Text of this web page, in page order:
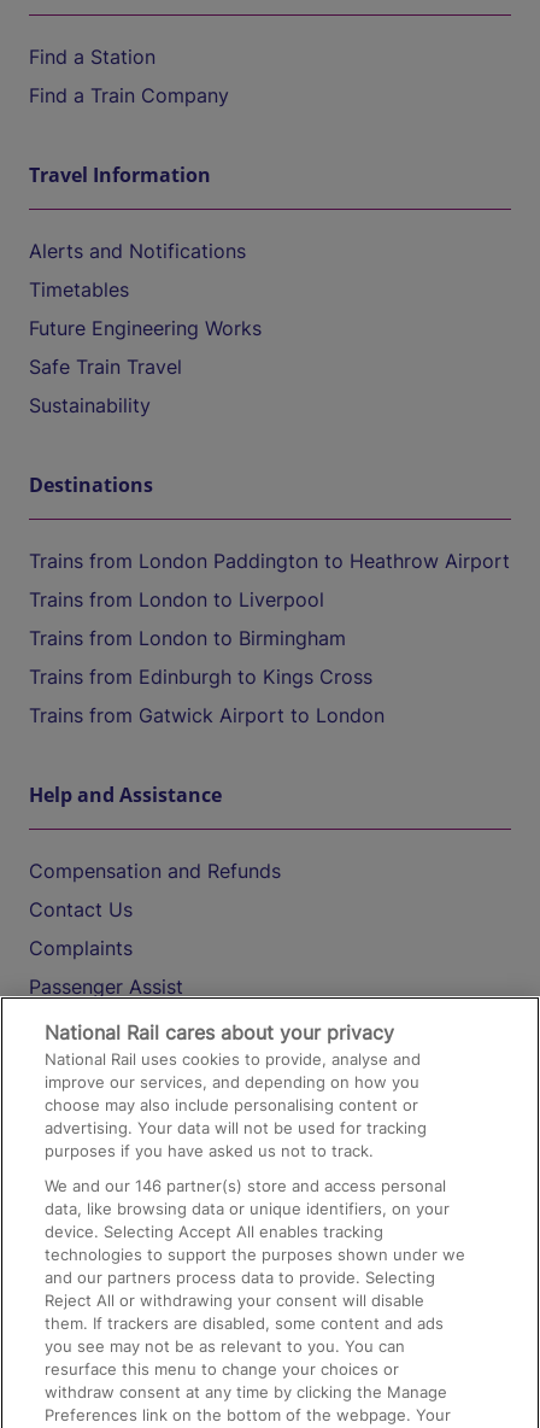
Find a Station
Find a Train Company
Travel Information
Alerts and Notifications
Timetables
Future Engineering Works
Safe Train Travel
Sustainability
Destinations
Trains from London Paddington to Heathrow Airport
Trains from London to Liverpool
Trains from London to Birmingham
Trains from Edinburgh to Kings Cross
Trains from Gatwick Airport to London
Help and Assistance
Compensation and Refunds
Contact Us
Complaints
Passenger Assist
Media
Text 61016
On the Train
Accessible Train Travel and Facilities
Train Travel with Bicycles
Train Travel with Pets
Train Travel with Children
Food and Drink
National Rail cares about your privacy
National Rail uses cookies to provide, analyse and
improve our services, and depending on how you
choose may also include personalising content or
advertising. Your data will not be used for tracking
purposes if you have asked us not to track.
We and our146 partner(s) store and access personal
data, like browsing data or unique identifiers, on your
device. Selecting Accept All enables tracking
technologies to support the purposes shown under we
and our partners process data to provide. Selecting
Reject All or withdrawing your consent will disable
them. If trackers are disabled, some content and ads
you see may not be as relevant to you. You can
resurface this menu to change your choices or
withdraw consent at any time by clicking the Manage
Preferences link on the bottom of the webpage. Your